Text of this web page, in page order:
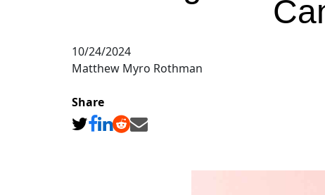
10/24/2024
Matthew Myro Rothman
Share